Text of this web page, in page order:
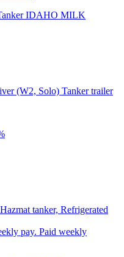
IDAHO MILK
(W2, Solo) Tanker trailer
tanker, Refrigerated
pay. Paid weekly